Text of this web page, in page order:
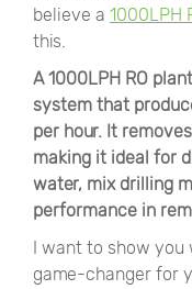
believe a 1000LPH
this.
A 1000LPH RO
system that
per hour. It
making it ideal for
water, mix drilling
performance in
I want to show you
game-changer for